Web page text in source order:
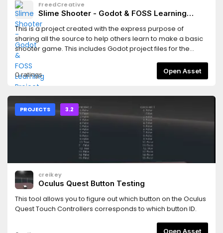
FreedCreative
Slime Shooter - Godot & FOSS Learning
Project
This is a project created with the express purpose of
sharing all the source to help others learn to make a basic
shooter game. This includes Godot project files for the
game, Inkscape & MyPaint source files for the graphics, and
LMMS source files for the sounds.
0 ratings Open Asset
PROJECTS 3.2
creikey
Oculus Quest Button Testing
This tool allows you to figure out which button on the Oculus
Quest Touch Controllers corresponds to which button ID.
Open Asset